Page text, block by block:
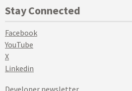
Stay Connected
Facebook
YouTube
X
Linkedin
Developer newsletter